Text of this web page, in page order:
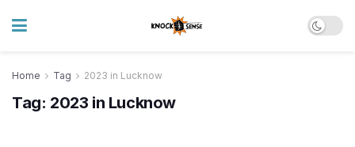
Home Tag 2023 in Lucknow
Tag: 2023 in Lucknow